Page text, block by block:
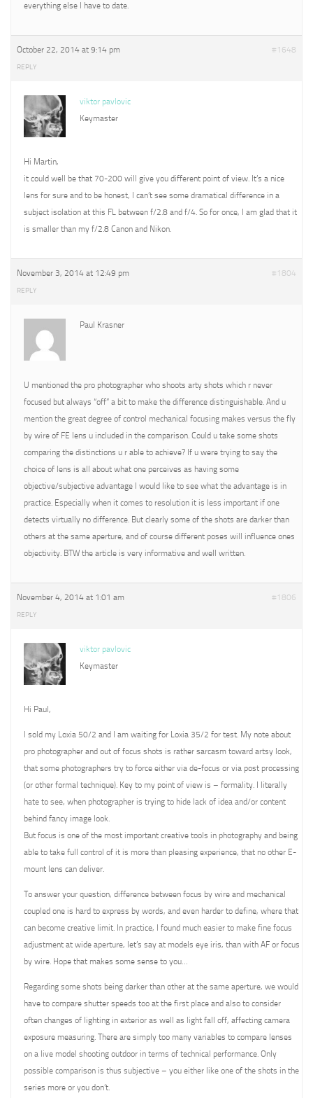
everything else I have to date.
October 22, 2014 at 9:14 pm #1648
REPLY
viktor pavlovic
Keymaster
Hi Martin,
it could well be that 70-200 will give you different point of view. It’s a nice
lens for sure and to be honest, I can’t see some dramatical difference in a
subject isolation at this FL between f/2.8 and f/4. So for once, I am glad that it
is smaller than my f/2.8 Canon and Nikon.
November 3, 2014 at 12:49 pm #1804
REPLY
Paul Krasner
U mentioned the pro photographer who shoots arty shots which r never
focused but always “off” a bit to make the difference distinguishable. And u
mention the great degree of control mechanical focusing makes versus the fly
by wire of FE lens u included in the comparison. Could u take some shots
comparing the distinctions u r able to achieve? If u were trying to say the
choice of lens is all about what one perceives as having some
objective/subjective advantage I would like to see what the advantage is in
practice. Especially when it comes to resolution it is less important if one
detects virtually no difference. But clearly some of the shots are darker than
others at the same aperture, and of course different poses will influence ones
objectivity. BTW the article is very informative and well written.
November 4, 2014 at 1:01 am #1806
REPLY
viktor pavlovic
Keymaster
Hi Paul,
I sold my Loxia 50/2 and I am waiting for Loxia 35/2 for test. My note about
pro photographer and out of focus shots is rather sarcasm toward artsy look,
that some photographers try to force either via de-focus or via post processing
(or other formal technique). Key to my point of view is – formality. I literally
hate to see, when photographer is trying to hide lack of idea and/or content
behind fancy image look.
But focus is one of the most important creative tools in photography and being
able to take full control of it is more than pleasing experience, that no other E-
mount lens can deliver.
To answer your question, difference between focus by wire and mechanical
coupled one is hard to express by words, and even harder to define, where that
can become creative limit. In practice, I found much easier to make fine focus
adjustment at wide aperture, let’s say at models eye iris, than with AF or focus
by wire. Hope that makes some sense to you…
Regarding some shots being darker than other at the same aperture, we would
have to compare shutter speeds too at the first place and also to consider
often changes of lighting in exterior as well as light fall off, affecting camera
exposure measuring. There are simply too many variables to compare lenses
on a live model shooting outdoor in terms of technical performance. Only
possible comparison is thus subjective – you either like one of the shots in the
series more or you don’t.